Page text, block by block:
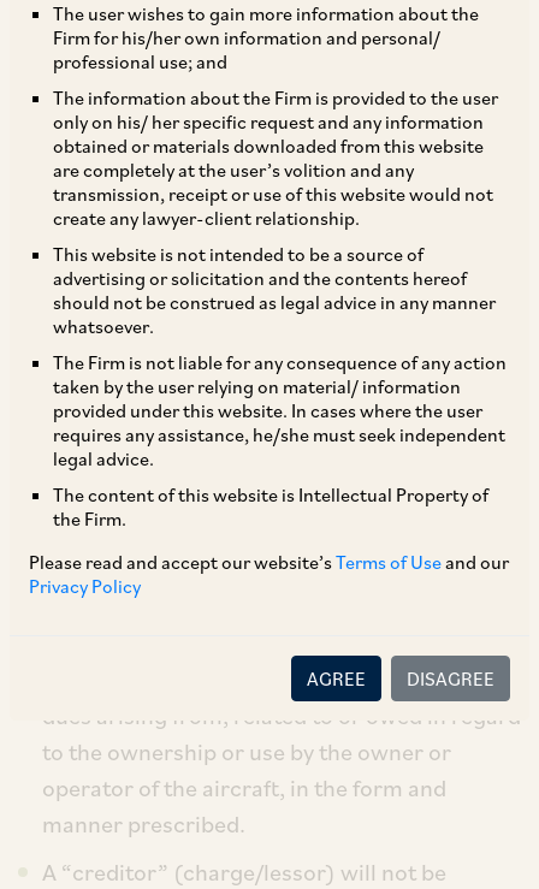
The user wishes to gain more information about the
Firm for his/her own information and personal/
professional use; and
The information about the Firm is provided to the user
only on his/ her specific request and any information
obtained or materials downloaded from this website
are completely at the user’s volition and any
transmission, receipt or use of this website would not
create any lawyer-client relationship.
This website is not intended to be a source of
advertising or solicitation and the contents hereof
should not be construed as legal advice in any manner
whatsoever.
The Firm is not liable for any consequence of any action
taken by the user relying on material/ information
provided under this website. In cases where the user
requires any assistance, he/she must seek independent
legal advice.
The content of this website is Intellectual Property of
the Firm.
Please read and accept our website’sTerms of Useand our
Privacy Policy
AGREE DISAGREE
The Protection of Interests in Aircraft Objects
Bill, 2025 (Bill No. IX of 2025) (Cape Town Bill,
2025) was introduced in the Rajya Sabha (the
Upper House of the Indian Parliament) on
February 10, 2025, with the primary aim of
implementing the provisions of the Cape Town
Convention and Protocol.
Key provisions of the Cape Town Bill, 2025 are
set out below:
The Directorate General of Civil Aviation
DGCA) is empowered to issue necessary
directions for implementation of the Cape
Town Convention and Protocol.
maintain and submit to the DGCA records of
dues arising from, related to or owed in regard
to the ownership or use by the owner or
operator of the aircraft, in the form and
manner prescribed.
A “creditor” (charge/lessor) will not be